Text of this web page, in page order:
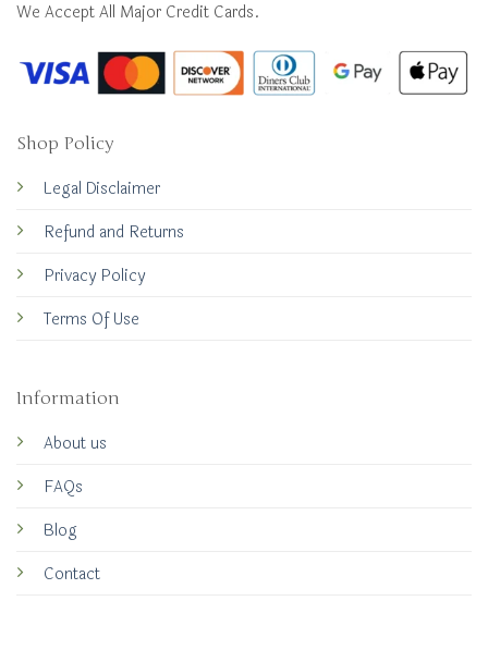
Shop Policy
Legal Disclaimer
Refund and Returns
Privacy Policy
Terms Of Use
Information
About us
FAQs
Blog
Contact
We Accept All Major Credit Cards.